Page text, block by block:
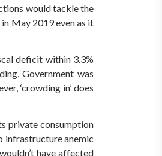
would tackle the
May 2019 even as it
deficit within 3.3%
Government was
‘crowding in’ does
private consumption
infrastructure anemic
have affected